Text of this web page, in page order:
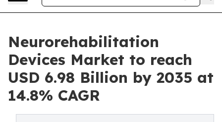
Neurorehabilitation
Devices Market to reach
USD 6.98 Billion by 2035 at
14.8% CAGR